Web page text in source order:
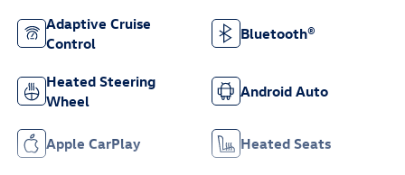
Adaptive Cruise
Control
Bluetooth®
Heated Steering
Wheel
Android Auto
Apple CarPlay Heated Seats